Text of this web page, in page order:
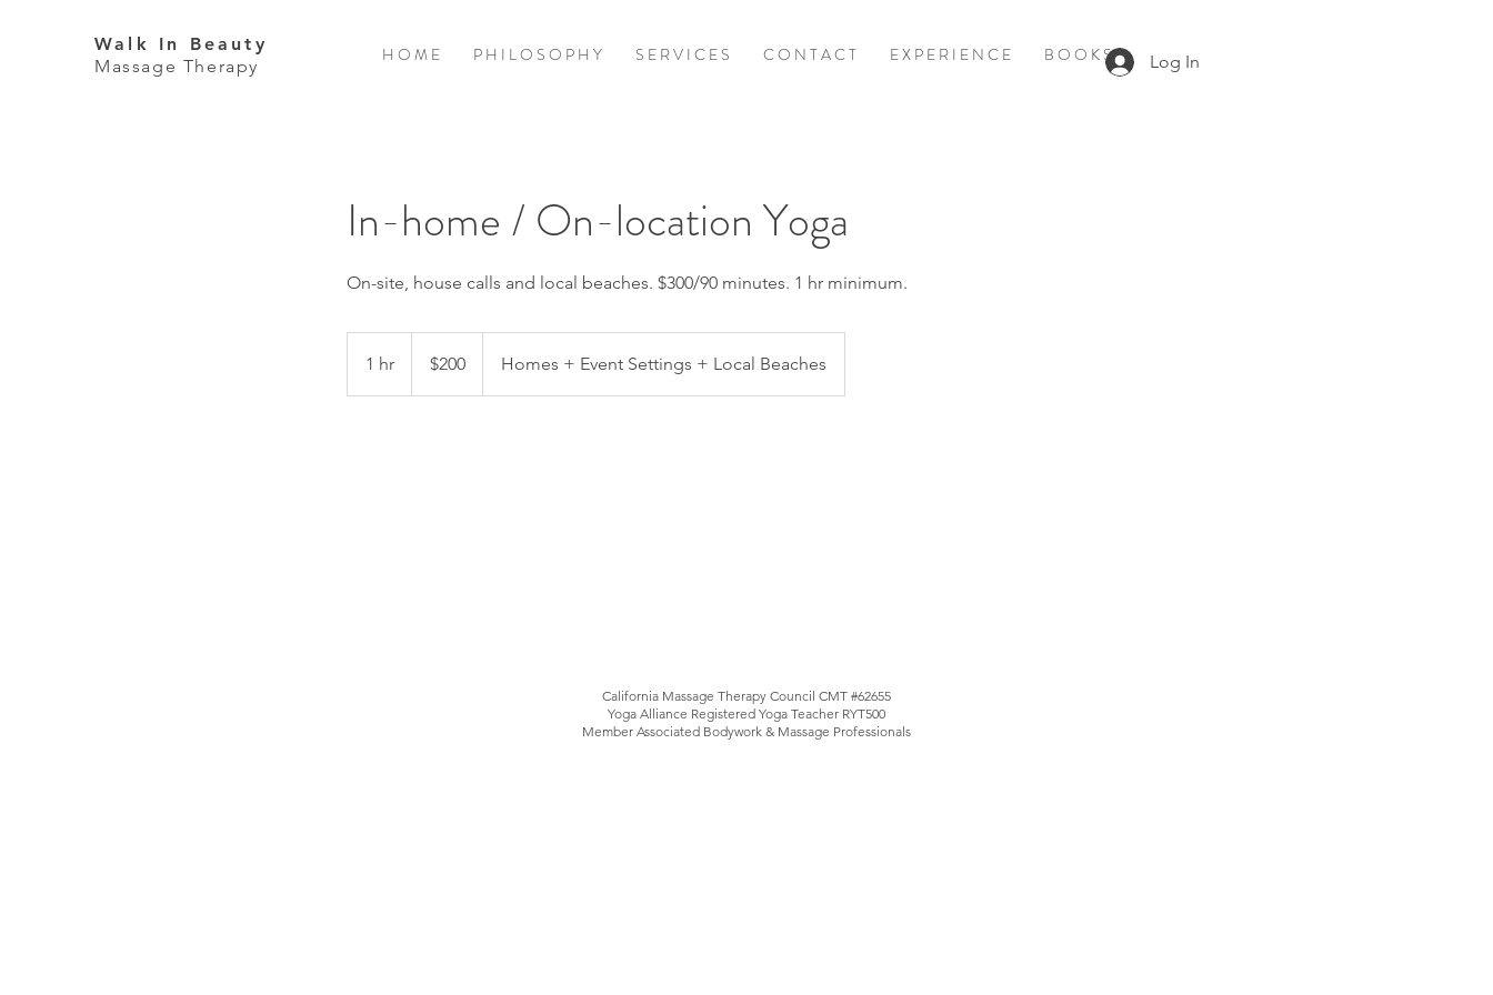
Walk In Beauty
Massage Therapy
H O M E P H I L O S O P H Y S E R V I C E S C O N T A C T E X P E R I E N C E B O O K S
In-home / On-location Yoga
On-site, house calls and local beaches. $300/90 minutes. 1 hr minimum.
1 hr
h
dollars$200 Homes + Event Settings + Local Beaches
Log In
California Massage Therapy Council CMT #62655
Yoga Alliance Registered Yoga Teacher RYT500
Member Associated Bodywork & Massage Professionals